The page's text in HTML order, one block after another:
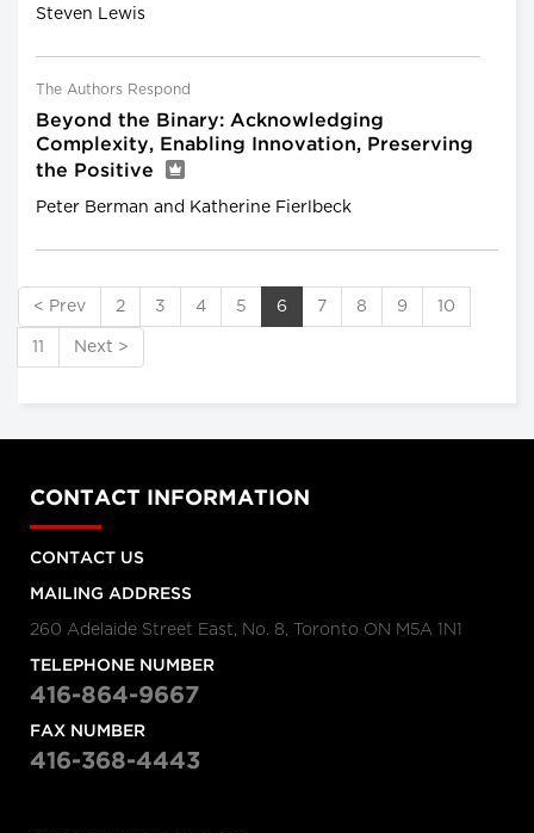
Steven Lewis
The Authors Respond
Beyond the Binary: Acknowledging
Complexity, Enabling Innovation, Preserving
the Positive
Peter Berman and Katherine Fierlbeck
< Prev 2 3 4 5 6 7 8 9 10
11 Next >
CONTACT INFORMATION
CONTACT US
MAILING ADDRESS
260 Adelaide Street East, No. 8, Toronto ON M5A 1N1
TELEPHONE NUMBER
416-864-9667
FAX NUMBER
416-368-4443